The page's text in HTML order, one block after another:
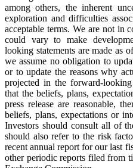
among others, the inherent
exploration and difficulties
acceptable terms. We are not in
could vary to make
looking statements are made as
we assume no obligation to
or to update the reasons why
projected in the forward-
that the beliefs, plans,
press release are reasonable,
beliefs, plans, expectations or
Investors should consult all of
should also refer to the risk
recent annual report for our last
other periodic reports filed from